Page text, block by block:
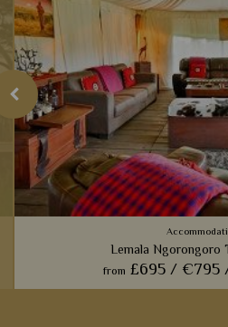
Lemala Ngorongoro
from £695 / €795